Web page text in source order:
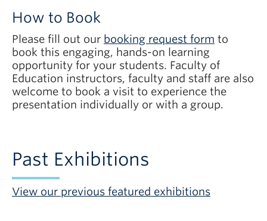
How to Book
Please fill out our booking request form to
book this engaging, hands-on learning
opportunity for your students. Faculty of
Education instructors, faculty and staff are also
welcome to book a visit to experience the
presentation individually or with a group.
Past Exhibitions
View our previous featured exhibitions